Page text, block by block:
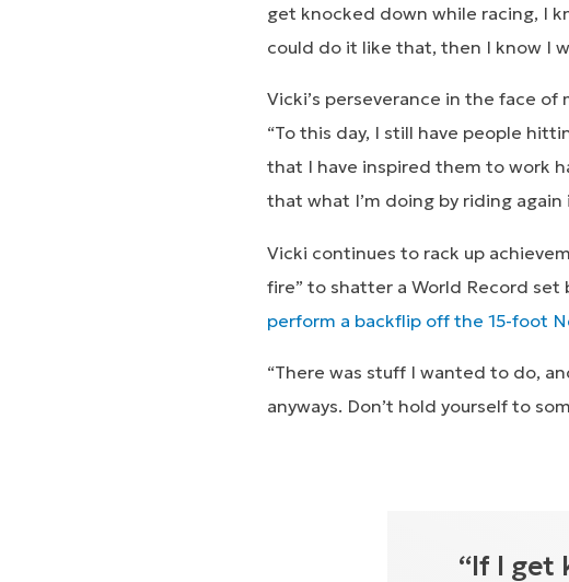
get knocked down while racing, I
could do it like that, then I know I
Vicki’s perseverance in the face
“To this day, I still have people
that I have inspired them to work
that what I’m doing by riding again
Vicki continues to rack up
fire” to shatter a World Record set
perform a backflip off the 15-foot
“There was stuff I wanted to do,
anyways. Don’t hold yourself to
“If I get